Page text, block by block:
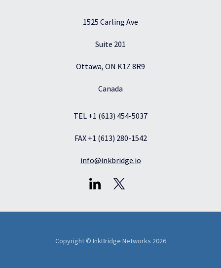
1525 Carling Ave
Suite 201
Ottawa, ON K1Z 8R9
Canada
TEL +1 (613) 454-5037
FAX +1 (613) 280-1542
info@inkbridge.io
Copyright © InkBridge Networks 2026